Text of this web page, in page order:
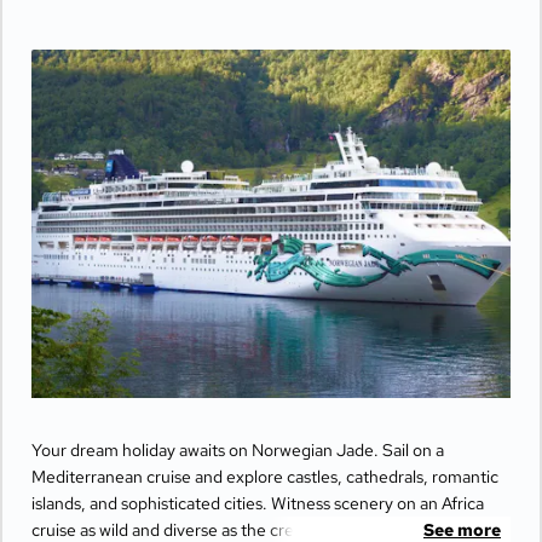
Your dream holiday awaits on Norwegian Jade. Sail on a
Mediterranean cruise and explore castles, cathedrals, romantic
islands, and sophisticated cities. Witness scenery on an Africa
cruise as wild and diverse as the creatures that freely roam. Or
See more